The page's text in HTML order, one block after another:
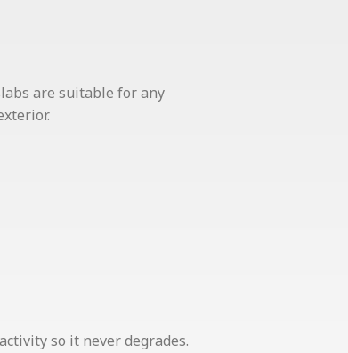
are suitable for any
so it never degrades.